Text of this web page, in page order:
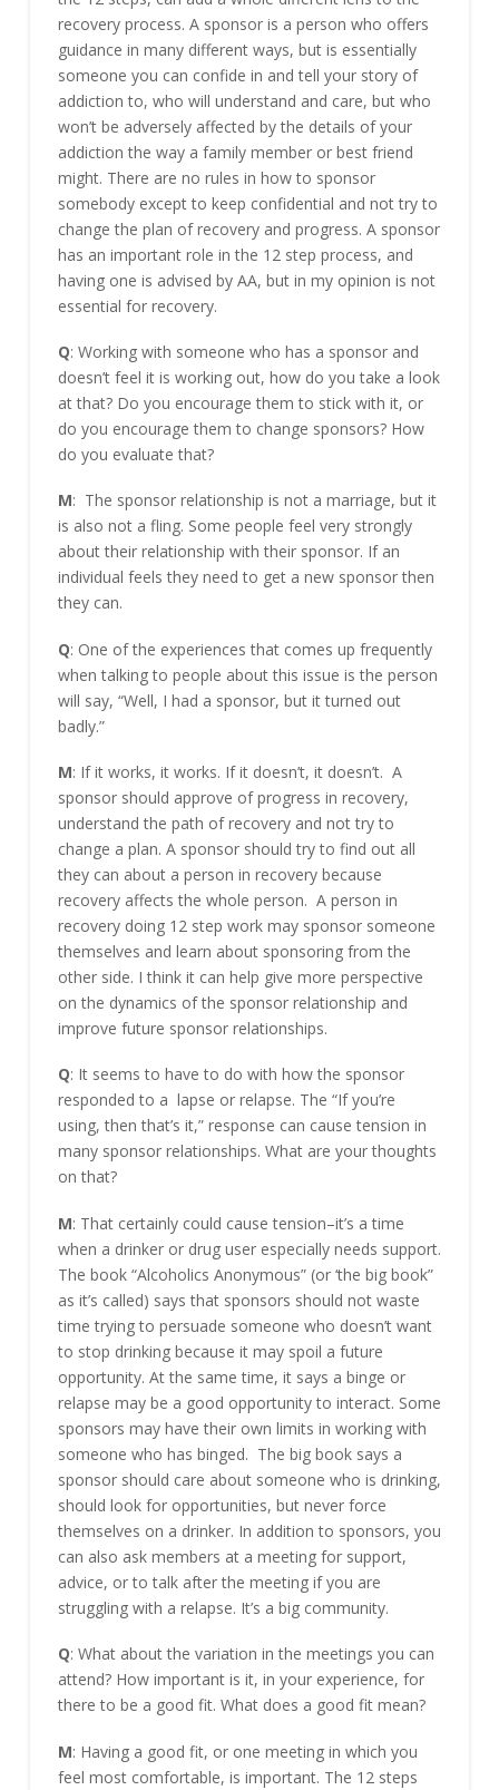
recovery process. A sponsor is a person who offers
guidance in many different ways, but is essentially
someone you can confide in and tell your story of
addiction to, who will understand and care, but who
won’t be adversely affected by the details of your
addiction the way a family member or best friend
might. There are no rules in how to sponsor
somebody except to keep confidential and not try to
change the plan of recovery and progress. A sponsor
has an important role in the 12 step process, and
having one is advised by AA, but in my opinion is not
essential for recovery.
Q: Working with someone who has a sponsor and
doesn’t feel it is working out, how do you take a look
at that? Do you encourage them to stick with it, or
do you encourage them to change sponsors? How
do you evaluate that?
M: The sponsor relationship is not a marriage, but it
is also not a fling. Some people feel very strongly
about their relationship with their sponsor. If an
individual feels they need to get a new sponsor then
they can.
Q: One of the experiences that comes up frequently
when talking to people about this issue is the person
will say, “Well, I had a sponsor, but it turned out
badly.”
M: If it works, it works. If it doesn’t, it doesn’t. A
sponsor should approve of progress in recovery,
understand the path of recovery and not try to
change a plan. A sponsor should try to find out all
they can about a person in recovery because
recovery affects the whole person. A person in
recovery doing 12 step work may sponsor someone
themselves and learn about sponsoring from the
other side. I think it can help give more perspective
on the dynamics of the sponsor relationship and
improve future sponsor relationships.
Q: It seems to have to do with how the sponsor
responded to a lapse or relapse. The “If you’re
using, then that’s it,” response can cause tension in
many sponsor relationships. What are your thoughts
on that?
M: That certainly could cause tension–it’s a time
when a drinker or drug user especially needs support.
The book “Alcoholics Anonymous” (or ‘the big book”
as it’s called) says that sponsors should not waste
time trying to persuade someone who doesn’t want
to stop drinking because it may spoil a future
opportunity. At the same time, it says a binge or
relapse may be a good opportunity to interact. Some
sponsors may have their own limits in working with
someone who has binged. The big book says a
sponsor should care about someone who is drinking,
should look for opportunities, but never force
themselves on a drinker. In addition to sponsors, you
can also ask members at a meeting for support,
advice, or to talk after the meeting if you are
struggling with a relapse. It’s a big community.
Q: What about the variation in the meetings you can
attend? How important is it, in your experience, for
there to be a good fit. What does a good fit mean?
M: Having a good fit, or one meeting in which you
feel most comfortable, is important. The 12 steps